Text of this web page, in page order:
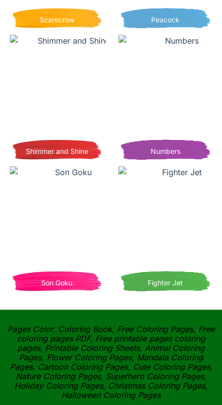
Scarecrow Peacock
Shimmer and Shine Numbers
Son Goku Fighter Jet
Pages Color, Coloring Book, Free Coloring Pages, Free
coloring pages PDF, Free printable pages coloring
pages, Printable Coloring Sheets, Animal Coloring
Pages, Flower Coloring Pages, Mandala Coloring
Pages, Cartoon Coloring Pages, Cute Coloring Pages,
Nature Coloring Pages, Superhero Coloring Pages,
Holiday Coloring Pages, Christmas Coloring Pages,
Halloween Coloring Pages